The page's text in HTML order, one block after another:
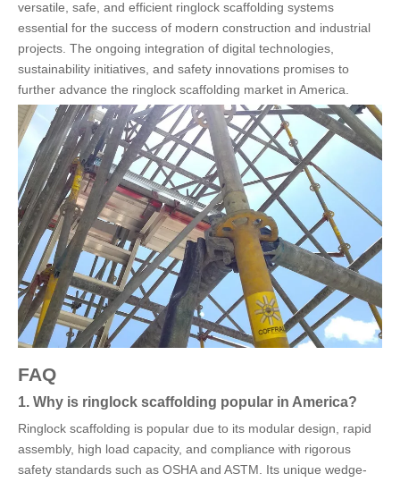
versatile, safe, and efficient ringlock scaffolding systems
essential for the success of modern construction and industrial
projects. The ongoing integration of digital technologies,
sustainability initiatives, and safety innovations promises to
further advance the ringlock scaffolding market in America.
FAQ
1. Why is ringlock scaffolding popular in America?
Ringlock scaffolding is popular due to its modular design, rapid
assembly, high load capacity, and compliance with rigorous
safety standards such as OSHA and ASTM. Its unique wedge-